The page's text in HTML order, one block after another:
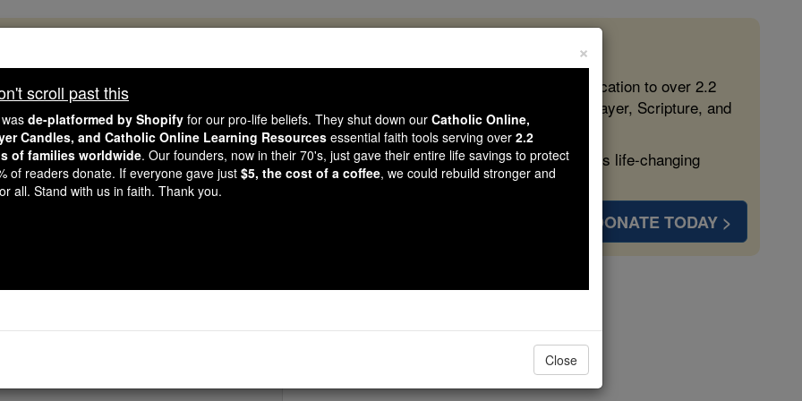
like you, Catholic Online School has already delivered free, faithful Catholic education to over 2.2
countries. In an age of noise and algorithms, you are helping form souls with truth, prayer, Scripture, and
gave just $5 — the cost of a coffee — we could reach even more families and keep this life-changing
Courageous. Be Catholic. Stand with us today.
DONATE TODAY >
St. Maximus
×
scroll past this
de-platformed by Shopify for our pro-life beliefs. They shut down our Catholic Online,
Candles, and Catholic Online Learning Resources essential faith tools serving over 2.2
of families worldwide. Our founders, now in their 70's, just gave their entire life savings to protect
of readers donate. If everyone gave just $5, the cost of a coffee, we could rebuild stronger and
all. Stand with us in faith. Thank you.
Close